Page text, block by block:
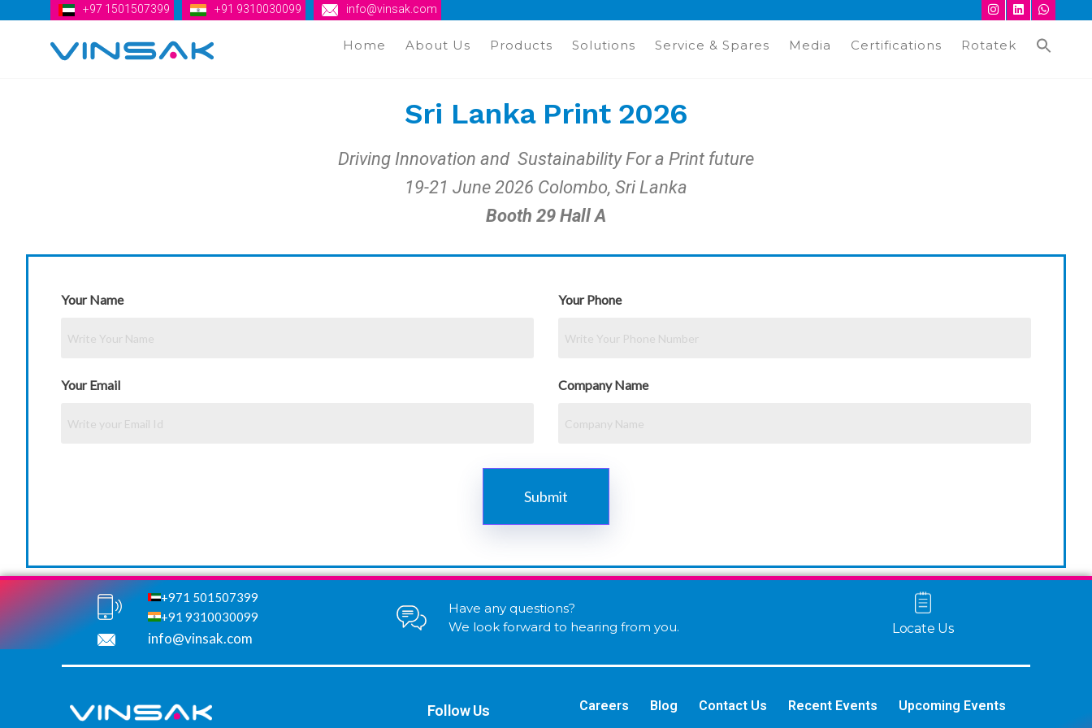
+97 1501507399 +91 9310030099 info@vinsak.com
Home About Us Products Solutions Service & Spares Media Certifications Rotatek
Sri Lanka Print 2026
Driving Innovation and Sustainability For a Print future
19-21 June 2026 Colombo, Sri Lanka
Booth 29 Hall A
Your Name Your Phone
Your Email Company Name
+971 501507399
+91 9310030099
info@vinsak.com
Have any questions?
We look forward to hearing from you.
Locate Us
Follow Us Careers Blog Contact Us Recent Events Upcoming Events